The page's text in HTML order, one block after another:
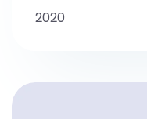
2020